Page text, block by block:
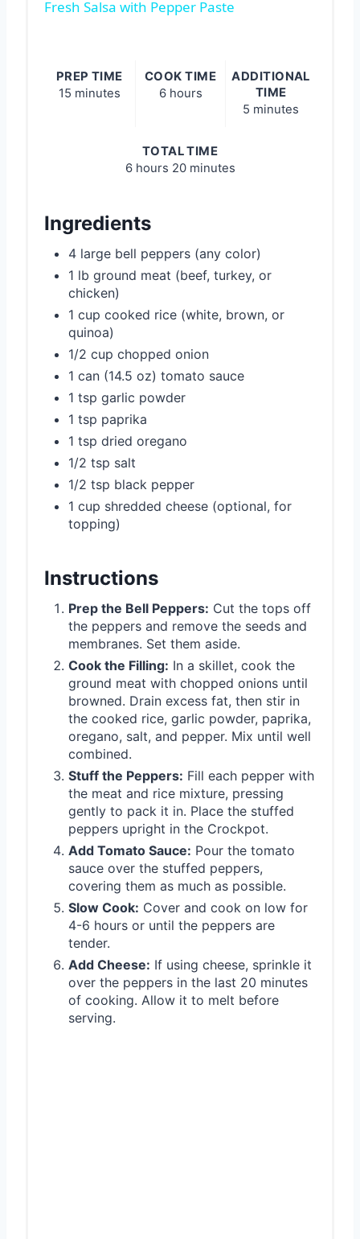
Fresh Salsa with Pepper Paste
PREP TIME
15 minutes
COOK TIME
6 hours
ADDITIONAL
TIME
5 minutes
TOTAL TIME
6 hours 20 minutes
Ingredients
4 large bell peppers (any color)
1 lb ground meat (beef, turkey, or
chicken)
1 cup cooked rice (white, brown, or
quinoa)
1/2 cup chopped onion
1 can (14.5 oz) tomato sauce
1 tsp garlic powder
1 tsp paprika
1 tsp dried oregano
1/2 tsp salt
1/2 tsp black pepper
1 cup shredded cheese (optional, for
topping)
Instructions
Prep the Bell Peppers: Cut the tops off
the peppers and remove the seeds and
membranes. Set them aside.
Cook the Filling: In a skillet, cook the
ground meat with chopped onions until
browned. Drain excess fat, then stir in
the cooked rice, garlic powder, paprika,
oregano, salt, and pepper. Mix until well
combined.
Stuff the Peppers: Fill each pepper with
the meat and rice mixture, pressing
gently to pack it in. Place the stuffed
peppers upright in the Crockpot.
Add Tomato Sauce: Pour the tomato
sauce over the stuffed peppers,
covering them as much as possible.
Slow Cook: Cover and cook on low for
4-6 hours or until the peppers are
tender.
Add Cheese: If using cheese, sprinkle it
over the peppers in the last 20 minutes
of cooking. Allow it to melt before
serving.